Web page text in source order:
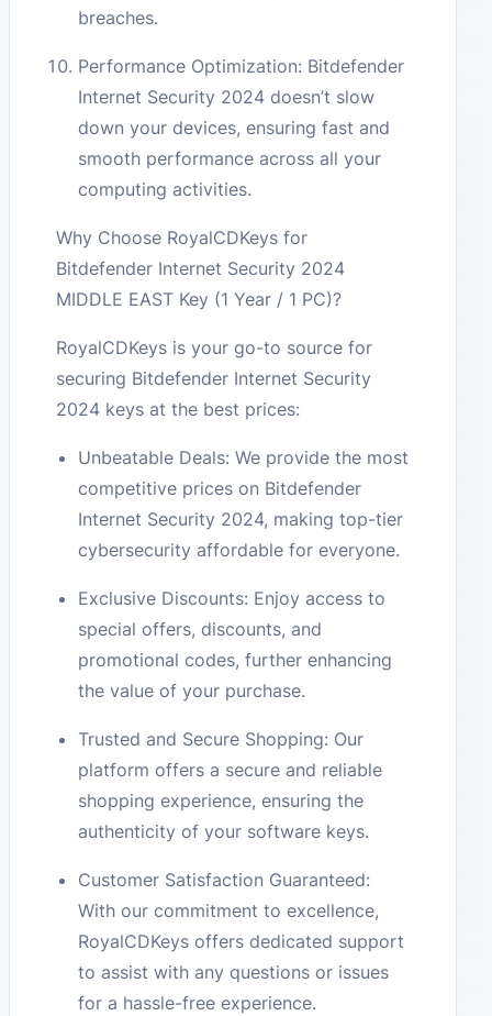
breaches.
Performance Optimization: Bitdefender
Internet Security 2024 doesn’t slow
down your devices, ensuring fast and
smooth performance across all your
computing activities.
Why Choose RoyalCDKeys for
Bitdefender Internet Security 2024
MIDDLE EAST Key (1 Year / 1 PC)?
RoyalCDKeys is your go-to source for
securing Bitdefender Internet Security
2024 keys at the best prices:
Unbeatable Deals: We provide the most
competitive prices on Bitdefender
Internet Security 2024, making top-tier
cybersecurity affordable for everyone.
Exclusive Discounts: Enjoy access to
special offers, discounts, and
promotional codes, further enhancing
the value of your purchase.
Trusted and Secure Shopping: Our
platform offers a secure and reliable
shopping experience, ensuring the
authenticity of your software keys.
Customer Satisfaction Guaranteed:
With our commitment to excellence,
RoyalCDKeys offers dedicated support
to assist with any questions or issues
for a hassle-free experience.